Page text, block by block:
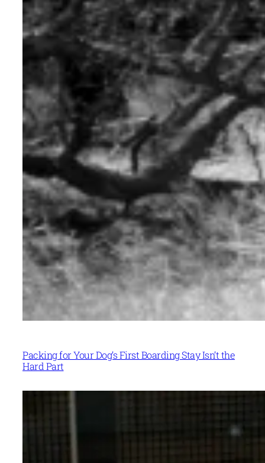
Packing for Your Dog’s First Boarding Stay Isn’t the
Hard Part